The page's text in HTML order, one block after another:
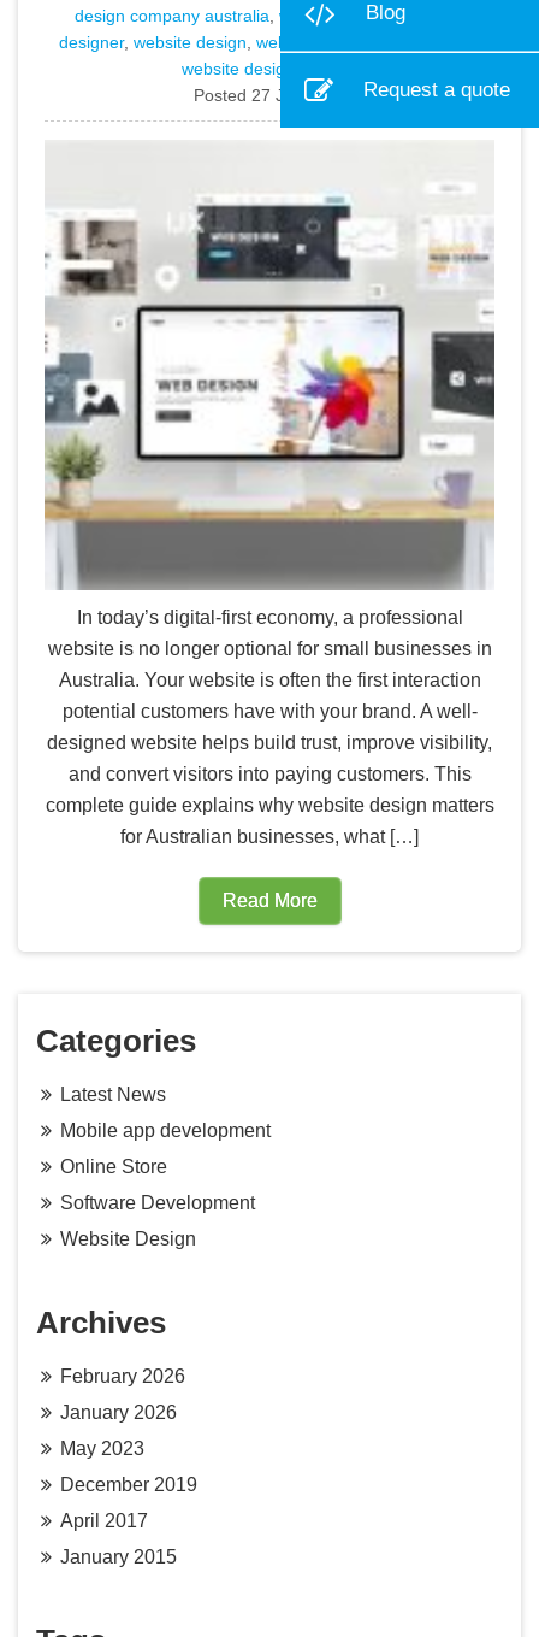
Blog
Request a quote
design company australia web design sydney
designer, website design website design company
website design sydney
Posted 27 Jan 2026
In today’s digital-first economy, a professional
website is no longer optional for small businesses in
Australia. Your website is often the first interaction
potential customers have with your brand. A well-
designed website helps build trust, improve visibility,
and convert visitors into paying customers. This
complete guide explains why website design matters
for Australian businesses, what […]
Read More
Categories
Latest News
Mobile app development
Online Store
Software Development
Website Design
Archives
February 2026
January 2026
May 2023
December 2019
April 2017
January 2015